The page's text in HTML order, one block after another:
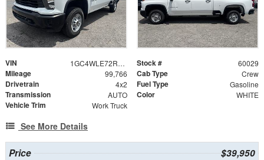
VIN 1GC4WLE72RF286841 Stock # 60029
Mileage 99,766 Cab Type Crew
Drivetrain 4x2 Fuel Type Gasoline
Transmission AUTO Color WHITE
Vehicle Trim Work Truck
See More Details
Price $39,950